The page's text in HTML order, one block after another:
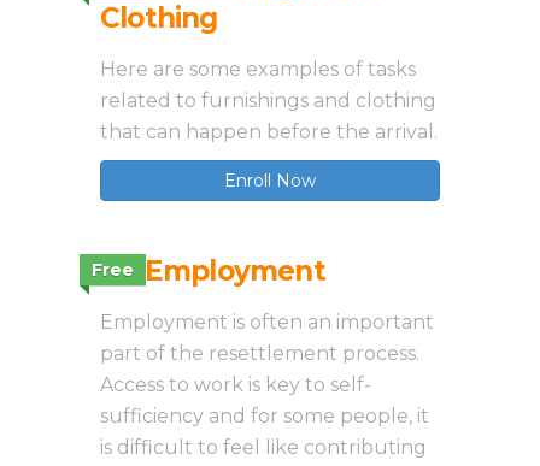
Clothing
Here are some examples of tasks
related to furnishings and clothing
that can happen before the arrival.
Enroll Now
Free
3.5 Employment
Employment is often an important
part of the resettlement process.
Access to work is key to self-
sufficiency and for some people, it
is difficult to feel like contributing